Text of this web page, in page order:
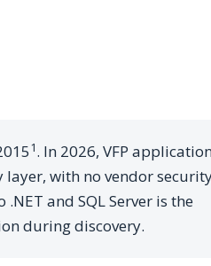
1. In 2026, VFP
with no vendor
and SQL Server is the
during discovery.